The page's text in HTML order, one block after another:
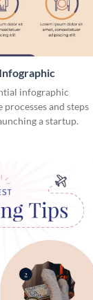
infographic
and steps
a startup.